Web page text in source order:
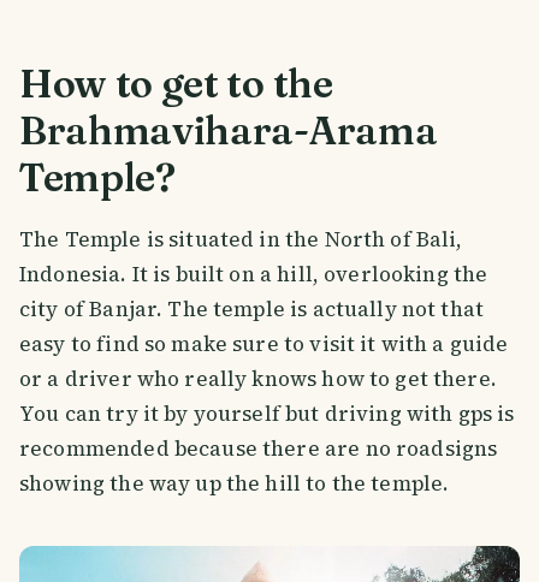
How to get to the
Brahmavihara-Arama
Temple?
The Temple is situated in the North of Bali,
Indonesia. It is built on a hill, overlooking the
city of Banjar. The temple is actually not that
easy to find so make sure to visit it with a guide
or a driver who really knows how to get there.
You can try it by yourself but driving with gps is
recommended because there are no roadsigns
showing the way up the hill to the temple.